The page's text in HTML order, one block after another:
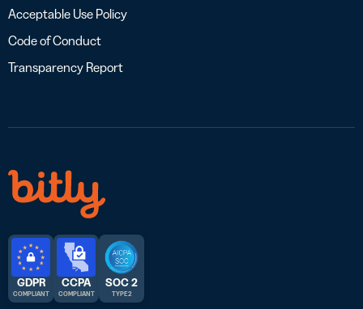
Acceptable Use Policy
Code of Conduct
Transparency Report
GDPR
COMPLIANT
CCPA
COMPLIANT
SOC 2
TYPE 2